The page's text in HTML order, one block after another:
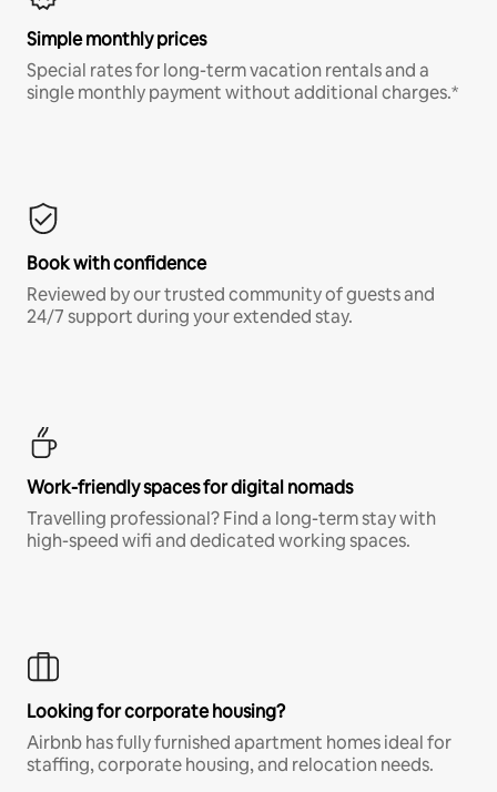
Simple monthly prices
Special rates for long-term vacation rentals and a
single monthly payment without additional charges.*
Book with confidence
Reviewed by our trusted community of guests and
24/7 support during your extended stay.
Work-friendly spaces for digital nomads
Travelling professional? Find a long-term stay with
high-speed wifi and dedicated working spaces.
Looking for corporate housing?
Airbnb has fully furnished apartment homes ideal for
staffing, corporate housing, and relocation needs.